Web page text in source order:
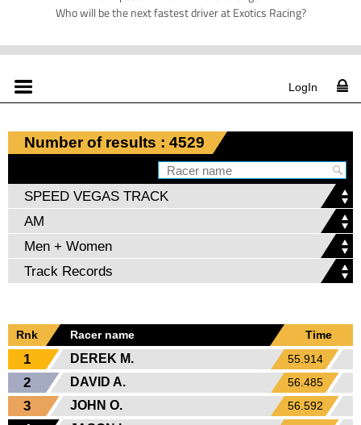
Who will be the next fastest driver at Exotics Racing?